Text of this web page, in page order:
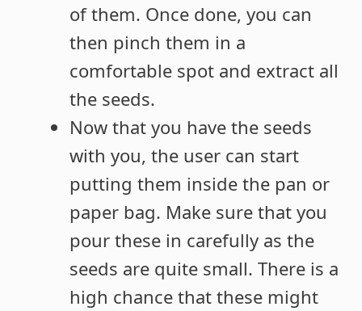
of them. Once done, you can
then pinch them in a
comfortable spot and extract all
the seeds.
Now that you have the seeds
with you, the user can start
putting them inside the pan or
paper bag. Make sure that you
pour these in carefully as the
seeds are quite small. There is a
high chance that these might